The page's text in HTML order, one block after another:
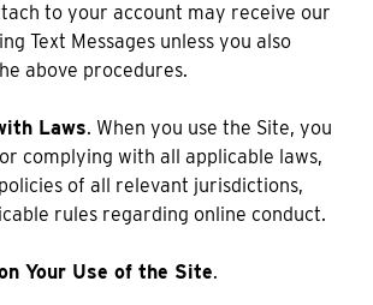
to your account may receive our
Text Messages unless you also
above procedures.
Laws. When you use the Site, you
complying with all applicable laws,
of all relevant jurisdictions,
rules regarding online conduct.
Your Use of the Site.